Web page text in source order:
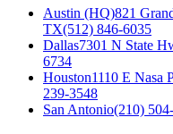
Austin (HQ)821
TX(512) 846-6035
Dallas7301 N State
6734
Houston1110 E Nasa
239-3548
San Antonio(210)